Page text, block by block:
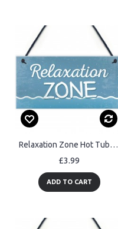
Relaxation Zone Hot Tub Man Cave Bathroom Garden Plaque Sign
£3.99
ADD TO CART